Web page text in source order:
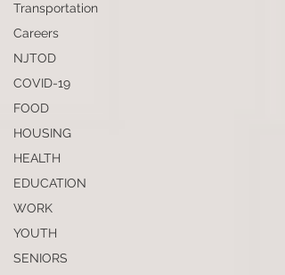
Transportation
Careers
NJTOD
COVID-19
FOOD
HOUSING
HEALTH
EDUCATION
WORK
YOUTH
SENIORS